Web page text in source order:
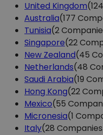
United Kingdom
Australia(177
Tunisia(2
Singapore(22
New Zealand(45
Netherlands(48
Saudi Arabia(19
Hong Kong(22
Mexico(55
Micronesia(1
Italy(28